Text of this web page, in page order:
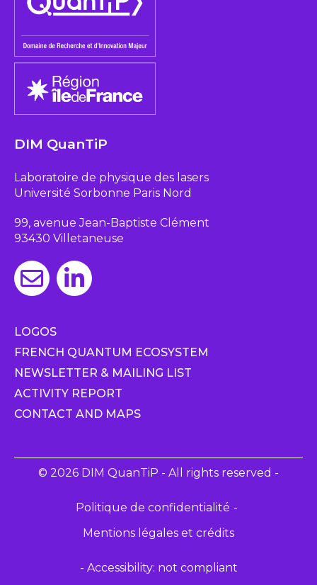
DIM QuanTiP
Laboratoire de physique des lasers
Université Sorbonne Paris Nord
99, avenue Jean-Baptiste Clément
93430 Villetaneuse
LOGOS
FRENCH QUANTUM ECOSYSTEM
NEWSLETTER & MAILING LIST
ACTIVITY REPORT
CONTACT AND MAPS
© 2026 DIM QuanTiP - All rights reserved -
Politique de confidentialité
Mentions légales et crédits
- Accessibility: not compliant